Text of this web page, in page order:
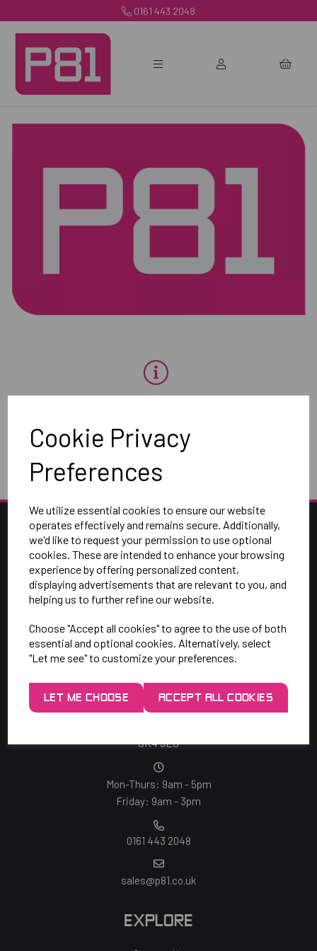
Cookie Privacy
Preferences
We utilize essential cookies to ensure our website
operates effectively and remains secure. Additionally,
we'd like to request your permission to use optional
cookies. These are intended to enhance your browsing
experience by offering personalized content,
displaying advertisements that are relevant to you, and
helping us to further refine our website.
Choose "Accept all cookies" to agree to the use of both
essential and optional cookies. Alternatively, select
"Let me see" to customize your preferences.
LET ME CHOOSE ACCEPT ALL COOKIES
0161 443 2048
To view products, you must
SAY HELLO!
Unit 7 Rugby Park, Bletchley Rd,
SK4 3EJ
Mon-Thurs: 9am - 5pm
Friday: 9am - 3pm
0161 443 2048
sales@p81.co.uk
EXPLORE